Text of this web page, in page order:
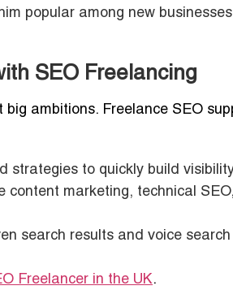
popular among new
SEO Freelancing
ambitions. Freelance SEO
strategies to quickly build
content marketing, technical
search results and voice search
Freelancer in the UK.